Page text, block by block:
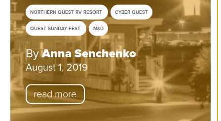
NORTHERN QUEST RV RESORT CYBER QUEST
QUEST SUNDAY FEST M&D
ByAnna Senchenko
August 1, 2019
read more